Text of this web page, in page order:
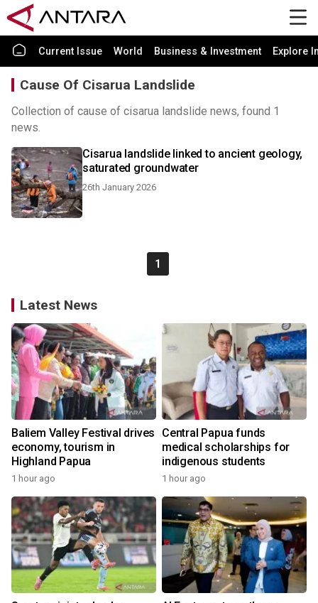
Current Issue World Business & Investment Explore
Cause Of Cisarua Landslide
Collection of cause of cisarua landslide news, found 1
news.
Cisarua landslide linked to ancient geology,
saturated groundwater
26th January 2026
1
Latest News
Baliem Valley Festival drives
economy, tourism in
Highland Papua
1 hour ago
Central Papua funds
medical scholarships for
indigenous students
1 hour ago